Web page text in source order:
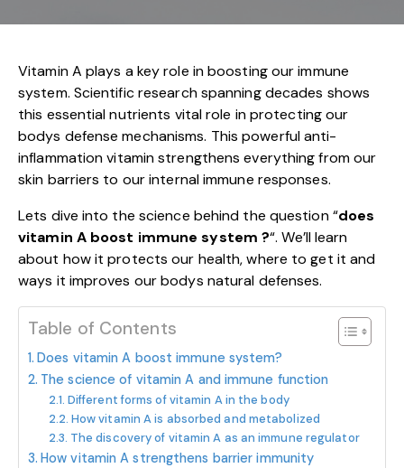
Vitamin A plays a key role in boosting our immune
system. Scientific research spanning decades shows
this essential nutrients vital role in protecting our
bodys defense mechanisms. This powerful anti-
inflammation vitamin strengthens everything from our
skin barriers to our internal immune responses.
Lets dive into the science behind the question “does
vitamin A boost immune system ?“. We’ll learn
about how it protects our health, where to get it and
ways it improves our bodys natural defenses.
Table of Contents
Does vitamin A boost immune system?
The science of vitamin A and immune function
Different forms of vitamin A in the body
How vitamin A is absorbed and metabolized
The discovery of vitamin A as an immune regulator
How vitamin A strengthens barrier immunity